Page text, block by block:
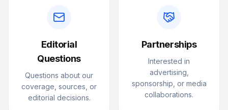
Editorial
Questions
Questions about our
coverage, sources, or
editorial decisions.
Partnerships
Interested in
advertising,
sponsorship, or media
collaborations.